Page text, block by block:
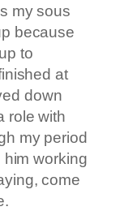
my sous
because
to
at
down
role with
my period
working
come